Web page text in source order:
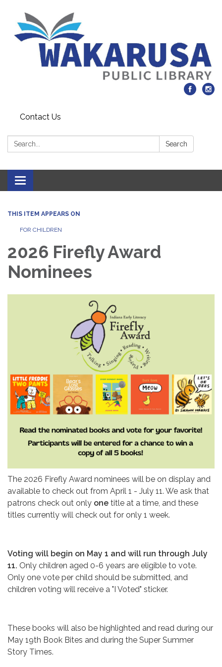
Contact Us
Search: Search
Toggle navigation
THIS ITEM APPEARS ON
FOR CHILDREN
2026 Firefly Award
Nominees
The 2026 Firefly Award nominees will be on display and
available to check out from April 1 - July 11. We ask that
patrons check out only one title at a time, and these
titles currently will check out for only 1 week.
Voting will begin on May 1 and will run through July
11. Only children aged 0-6 years are eligible to vote.
Only one vote per child should be submitted, and
children voting will receive a "I Voted" sticker.
These books will also be highlighted and read during our
May 19th Book Bites and during the Super Summer
Story Times.